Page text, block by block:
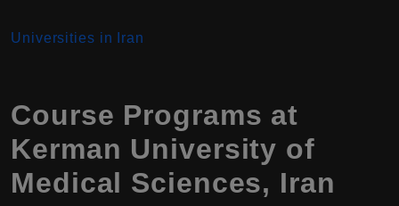
Universities in Iran
Course Programs at
Kerman University of
Medical Sciences, Iran